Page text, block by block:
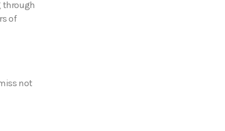
through
of
not